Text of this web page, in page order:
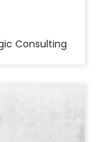
Consulting